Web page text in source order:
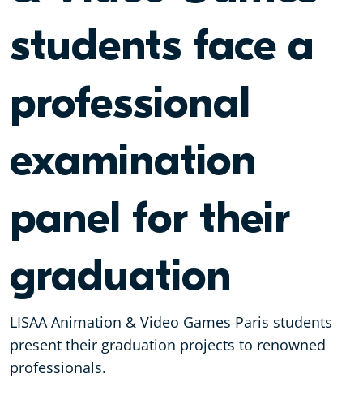
students face a
professional
examination
panel for their
graduation
LISAA Animation & Video Games Paris students
present their graduation projects to renowned
professionals.